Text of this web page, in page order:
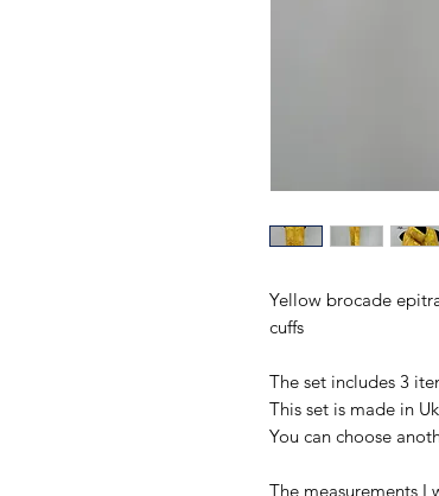
Yellow brocade
cuffs
The set includes 3
This set is made in
You can choose
The measurements I